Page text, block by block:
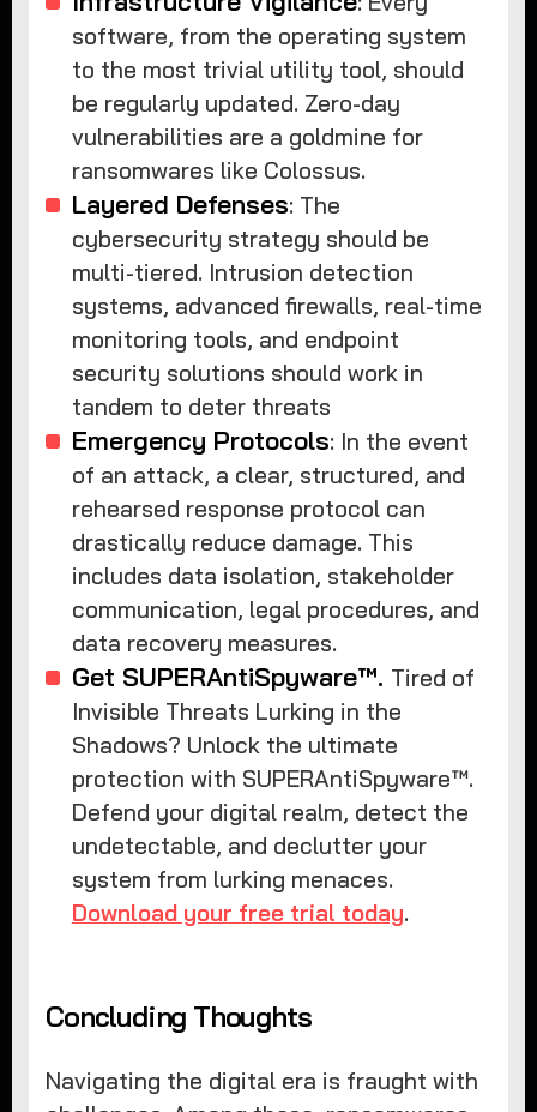
software, from the operating system
to the most trivial utility tool, should
be regularly updated. Zero-day
vulnerabilities are a goldmine for
ransomwares like Colossus.
Layered Defenses: The
cybersecurity strategy should be
multi-tiered. Intrusion detection
systems, advanced firewalls, real-time
monitoring tools, and endpoint
security solutions should work in
tandem to deter threats
Emergency Protocols: In the event
of an attack, a clear, structured, and
rehearsed response protocol can
drastically reduce damage. This
includes data isolation, stakeholder
communication, legal procedures, and
data recovery measures.
Get SUPERAntiSpyware™. Tired of
Invisible Threats Lurking in the
Shadows? Unlock the ultimate
protection with SUPERAntiSpyware™.
Defend your digital realm, detect the
undetectable, and declutter your
system from lurking menaces.
Download your free trial today.
Concluding Thoughts
Navigating the digital era is fraught with